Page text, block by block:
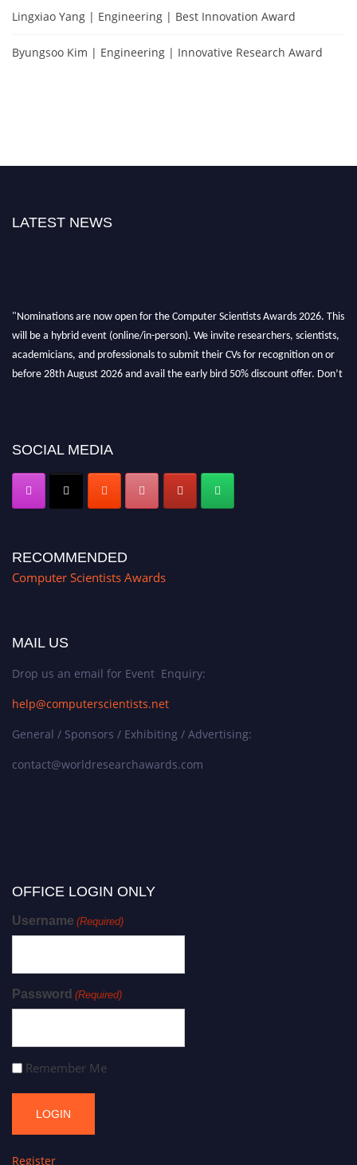
Lingxiao Yang | Engineering | Best Innovation Award
Byungsoo Kim | Engineering | Innovative Research Award
LATEST NEWS
"Nominations are now open for the Computer Scientists Awards 2026. This
will be a hybrid event (online/in-person). We invite researchers, scientists,
academicians, and professionals to submit their CVs for recognition on or
before 28th August 2026 and avail the early bird 50% discount offer. Don’t
SOCIAL MEDIA
RECOMMENDED
Computer Scientists Awards
MAIL US
Drop us an email for Event Enquiry:
help@computerscientists.net
General / Sponsors / Exhibiting / Advertising:
contact@worldresearchawards.com
OFFICE LOGIN ONLY
Username (Required)
Password (Required)
Remember Me
Register